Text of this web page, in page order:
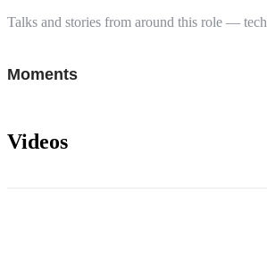
Talks and stories from around this role —
Moments
Videos